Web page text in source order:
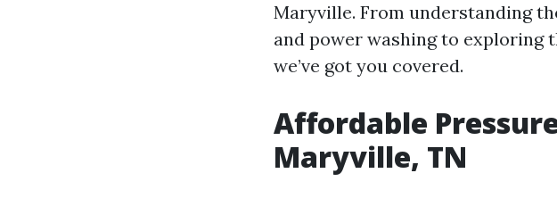
Maryville. From understanding
and power washing to exploring
we’ve got you covered.
Affordable
Maryville, TN